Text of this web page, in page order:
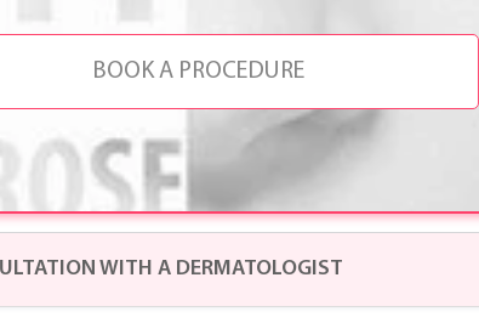
WITH A DERMATOLOGIST